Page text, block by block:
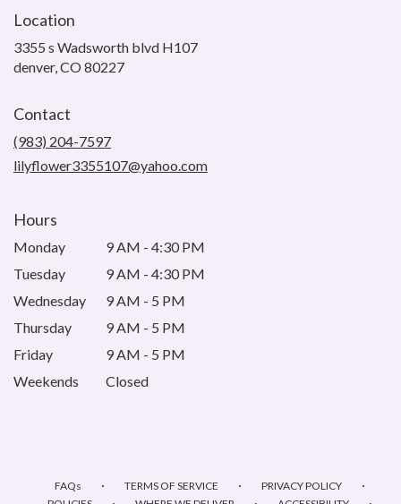
Location
3355 s Wadsworth blvd H107
denver, CO 80227(link
Contact
(983) 204-7597
lilyflower3355107@yahoo.com
Hours
Monday
9 AM - 4:30 PM
Tuesday
9 AM - 4:30 PM
Wednesday
9 AM - 5 PM
Thursday
9 AM - 5 PM
Friday
9 AM - 5 PM
Weekends
Closed
FAQs · TERMS OF SERVICE · PRIVACY POLICY ·